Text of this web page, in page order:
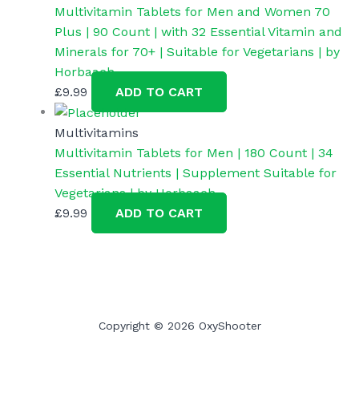
Multivitamin Tablets for Men and Women 70
Plus | 90 Count | with 32 Essential Vitamin and
Minerals for 70+ | Suitable for Vegetarians | by
Horbaach
£9.99 ADD TO CART
Multivitamins
Multivitamin Tablets for Men | 180 Count | 34
Essential Nutrients | Supplement Suitable for
Vegetarians | by Horbaach
£9.99 ADD TO CART
Copyright © 2026 OxyShooter